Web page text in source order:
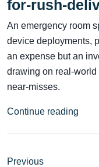
for-rush-
An emergency room
device deployments,
an expense but an
drawing on real-
near-misses.
Continue reading
Previous